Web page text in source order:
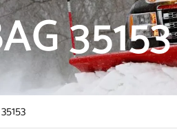
35153